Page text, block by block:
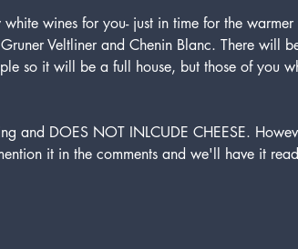
white wines for you- just in time for the
Veltliner and Chenin Blanc. There will
so it will be a full house, but those of you
and DOES NOT INLCUDE CHEESE.
it in the comments and we'll have it